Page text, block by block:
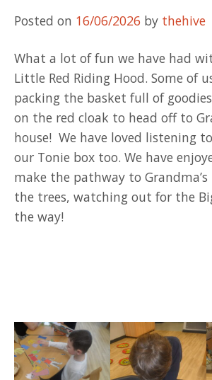
Posted on 16/06/2026 by thehive
What a lot of fun we have had
Little Red Riding Hood. Some of
packing the basket full of
on the red cloak to head off to
house! We have loved listening
our Tonie box too. We have
make the pathway to
the trees, watching out for the
the way!